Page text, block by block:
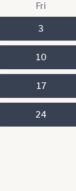
Fri
3
10
17
24